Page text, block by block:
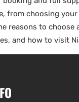
from choosing
reasons to choose
and how to visit